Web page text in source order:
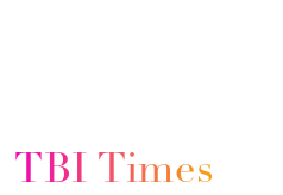
TBI Times